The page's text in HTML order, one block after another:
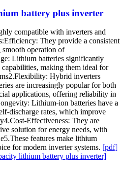
battery plus inverter
compatible with inverters and
They provide a consistent
smooth operation of
Lithium batteries significantly
capabilities, making them ideal for
Hybrid inverters
are increasingly popular for both
applications, offering reliability in
Lithium-ion batteries have a
discharge rates, which improve
Effectiveness: They are
solution for energy needs, with
features make lithium
for modern inverter systems. [pdf]
lithium battery plus inverter]